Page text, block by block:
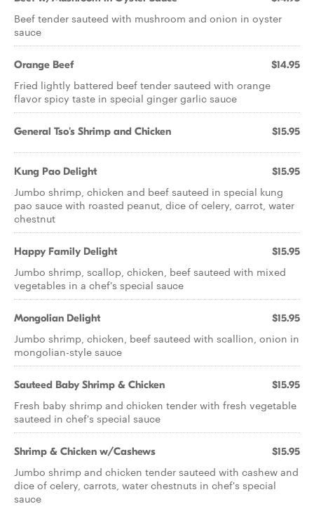
Beef tender sauteed with mushroom and onion in oyster
sauce
Orange Beef $14.95
Fried lightly battered beef tender sauteed with orange
flavor spicy taste in special ginger garlic sauce
General Tso's Shrimp and Chicken $15.95
Kung Pao Delight $15.95
Jumbo shrimp, chicken and beef sauteed in special kung
pao sauce with roasted peanut, dice of celery, carrot, water
chestnut
Happy Family Delight $15.95
Jumbo shrimp, scallop, chicken, beef sauteed with mixed
vegetables in a chef's special sauce
Mongolian Delight $15.95
Jumbo shrimp, chicken, beef sauteed with scallion, onion in
mongolian-style sauce
Sauteed Baby Shrimp & Chicken $15.95
Fresh baby shrimp and chicken tender with fresh vegetable
sauteed in chef's special sauce
Shrimp & Chicken w/Cashews $15.95
Jumbo shrimp and chicken tender sauteed with cashew and
dice of celery, carrots, water chestnuts in chef's special
sauce